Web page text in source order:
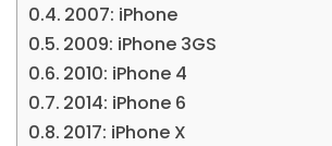
2007: iPhone
2009: iPhone 3GS
2010: iPhone 4
2014: iPhone 6
2017: iPhone X